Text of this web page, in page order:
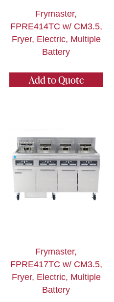
Frymaster,
FPRE414TC w/ CM3.5,
Fryer, Electric, Multiple
Battery
Add to Quote
Frymaster,
FPRE417TC w/ CM3.5,
Fryer, Electric, Multiple
Battery